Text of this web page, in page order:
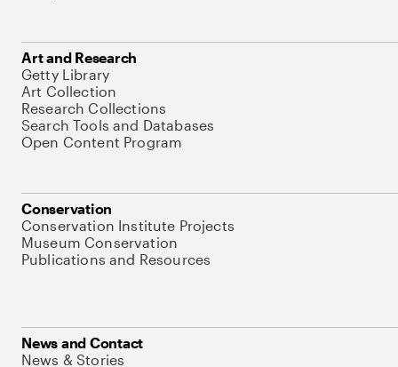
Art and Research
Getty Library
Art Collection
Research Collections
Search Tools and Databases
Open Content Program
Conservation
Conservation Institute Projects
Museum Conservation
Publications and Resources
News and Contact
News & Stories